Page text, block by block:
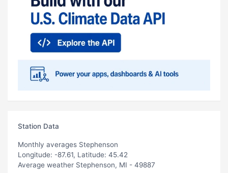
Station Data
Monthly averages Stephenson
Longitude: -87.61, Latitude: 45.42
Average weather Stephenson, MI - 49887